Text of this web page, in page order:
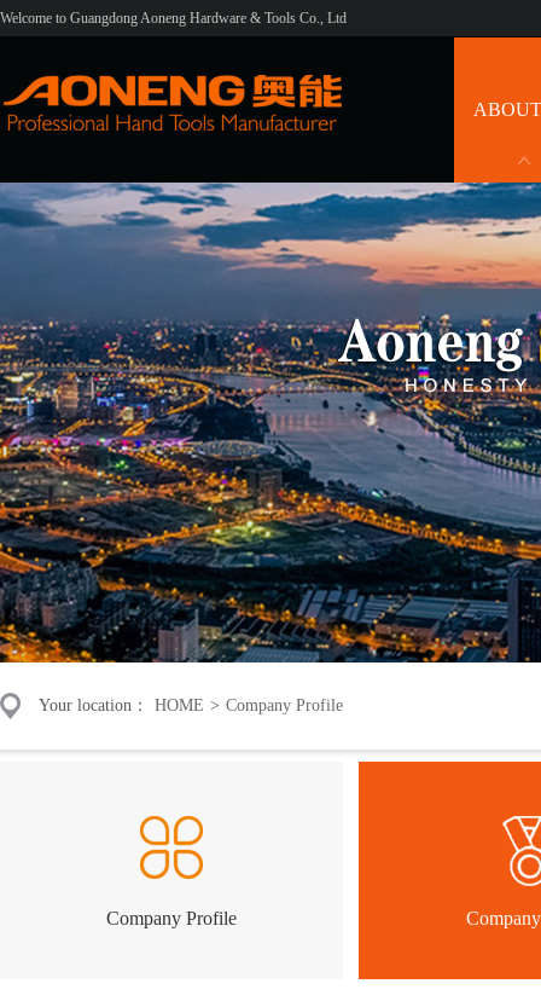
Welcome to Guangdong Aoneng Hardware & Tools Co., Ltd
Your location： HOME > Company Profile
Company Profile